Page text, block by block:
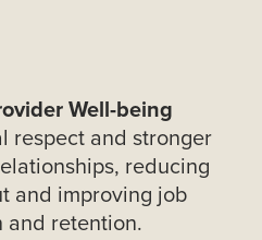
Well-being
respect and stronger
reducing
and improving job
and retention.